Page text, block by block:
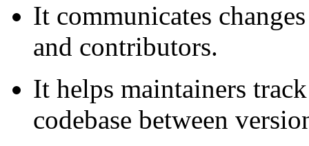
It communicates
and contributors.
It helps maintainers
codebase between